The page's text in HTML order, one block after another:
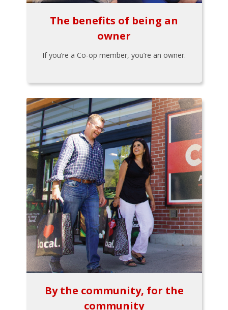
The benefits of being an
owner
If you’re a Co-op member, you’re an owner.
By the community, for the
community